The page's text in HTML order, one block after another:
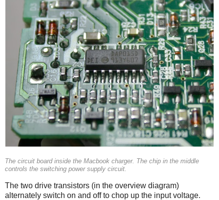
The circuit board inside the Macbook charger. The chip in the middle
controls the switching power supply circuit.
The two drive transistors (in the overview diagram)
alternately switch on and off to chop up the input voltage.